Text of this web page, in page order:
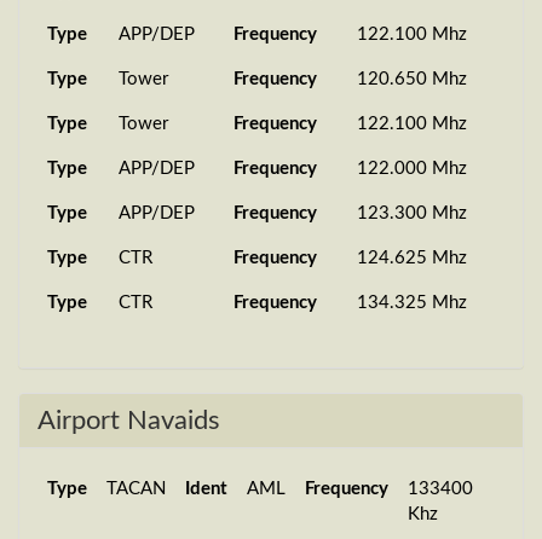
Type APP/DEP Frequency 122.100 Mhz
Type Tower Frequency 120.650 Mhz
Type Tower Frequency 122.100 Mhz
Type APP/DEP Frequency 122.000 Mhz
Type APP/DEP Frequency 123.300 Mhz
Type CTR Frequency 124.625 Mhz
Type CTR Frequency 134.325 Mhz
Airport Navaids
Type TACAN Ident AML Frequency
133400
Khz